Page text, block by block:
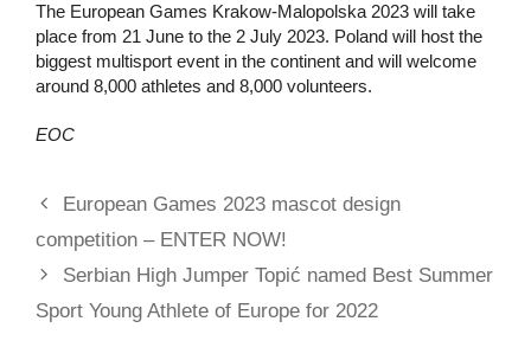
The European Games Krakow-Malopolska 2023 will take
place from 21 June to the 2 July 2023. Poland will host the
biggest multisport event in the continent and will welcome
around 8,000 athletes and 8,000 volunteers.
EOC
European Games 2023 mascot design
competition – ENTER NOW!
Serbian High Jumper Topić named Best Summer
Sport Young Athlete of Europe for 2022